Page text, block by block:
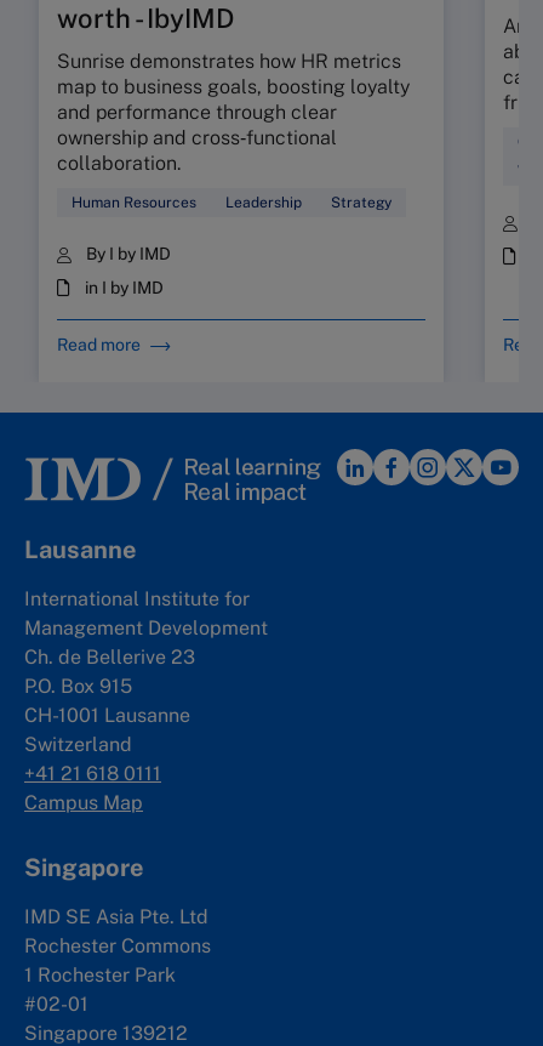
worth - IbyIMD
Sunrise demonstrates how HR metrics
map to business goals, boosting loyalty
and performance through clear
ownership and cross‑functional
collaboration.
Human Resources Leadership Strategy
By I by IMD
in I by IMD
Read more
Are
can
Lausanne
International Institute for
Management Development
Ch. de Bellerive 23
P.O. Box 915
CH-1001 Lausanne
Switzerland
+41 21 618 0111
Campus Map
Singapore
IMD SE Asia Pte. Ltd
Rochester Commons
1 Rochester Park
#02-01
Singapore 139212